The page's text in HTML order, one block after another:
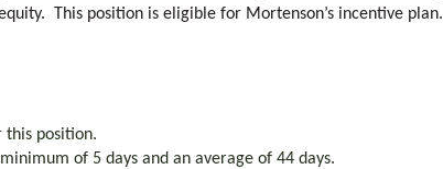
This position is eligible for Mortenson’s incentive plan.
this position.
of 5 days and an average of 44 days.